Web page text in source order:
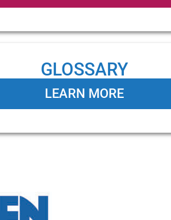
GLOSSARY
LEARN MORE